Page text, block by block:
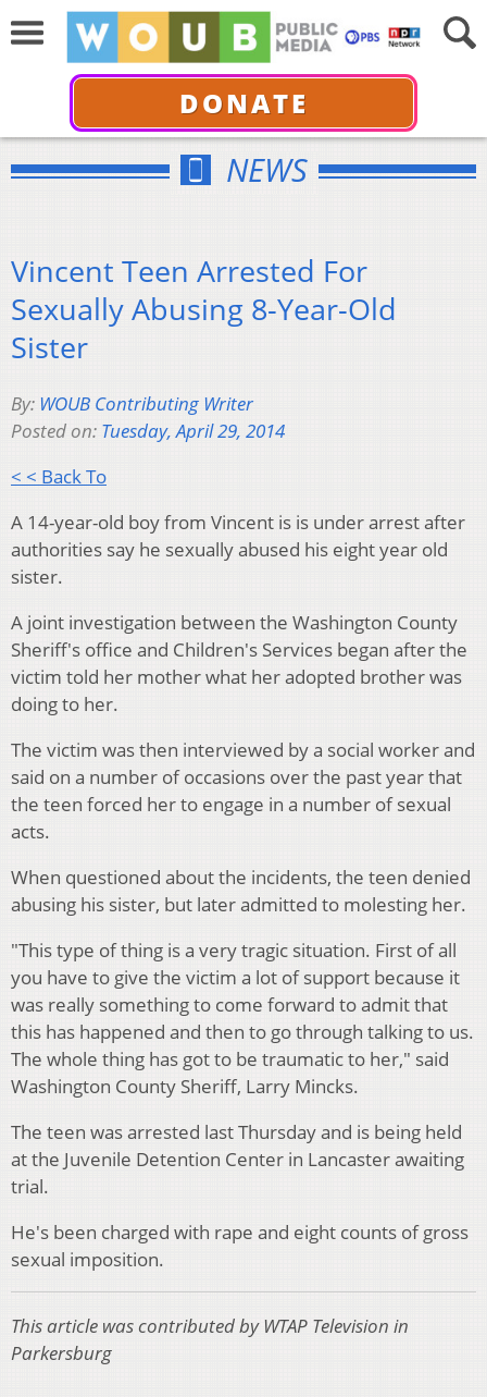
DONATE
NEWS
Vincent Teen Arrested For
Sexually Abusing 8-Year-Old
Sister
By: WOUB Contributing Writer
Posted on: Tuesday, April 29, 2014
< < Back To
A 14-year-old boy from Vincent is is under arrest after
authorities say he sexually abused his eight year old
sister.
A joint investigation between the Washington County
Sheriff's office and Children's Services began after the
victim told her mother what her adopted brother was
doing to her.
The victim was then interviewed by a social worker and
said on a number of occasions over the past year that
the teen forced her to engage in a number of sexual
acts.
When questioned about the incidents, the teen denied
abusing his sister, but later admitted to molesting her.
"This type of thing is a very tragic situation. First of all
you have to give the victim a lot of support because it
was really something to come forward to admit that
this has happened and then to go through talking to us.
The whole thing has got to be traumatic to her," said
Washington County Sheriff, Larry Mincks.
The teen was arrested last Thursday and is being held
at the Juvenile Detention Center in Lancaster awaiting
trial.
He's been charged with rape and eight counts of gross
sexual imposition.
This article was contributed by WTAP Television in
Parkersburg